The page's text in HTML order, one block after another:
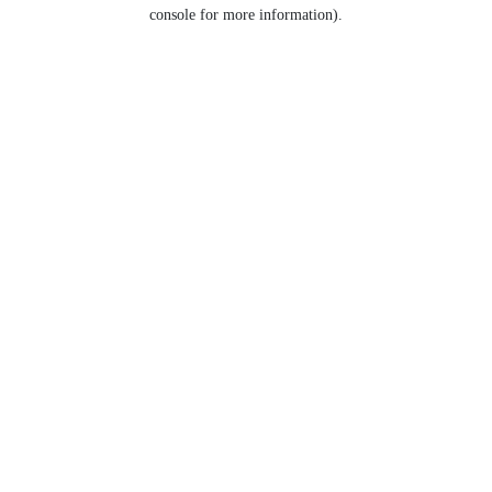
console for more information).